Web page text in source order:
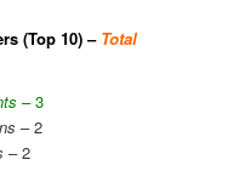
(Top 10) – Total
– 3
– 2
– 2